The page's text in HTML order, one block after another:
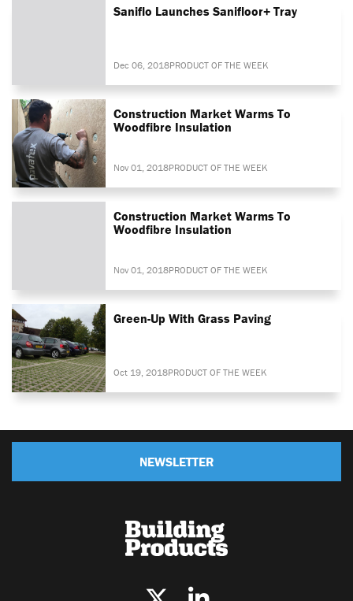
Saniflo Launches Sanifloor+ Tray
Dec 06, 2018PRODUCT OF THE WEEK
Construction Market Warms To
Woodfibre Insulation
Nov 01, 2018PRODUCT OF THE WEEK
Construction Market Warms To
Woodfibre Insulation
Nov 01, 2018PRODUCT OF THE WEEK
Green-Up With Grass Paving
Oct 19, 2018PRODUCT OF THE WEEK
NEWSLETTER